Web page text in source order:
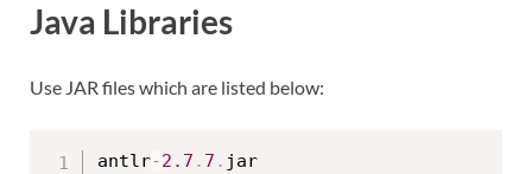
Java Libraries
Use JAR files which are listed below:
antlr-2.7 . 7 . jar